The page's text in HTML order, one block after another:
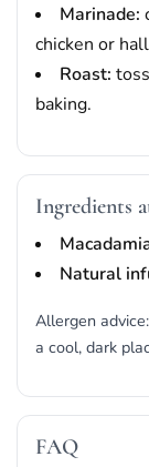
Marinade:
chicken or
Roast:
baking.
Ingredients
Natural
Allergen
a cool, dark
FAQ